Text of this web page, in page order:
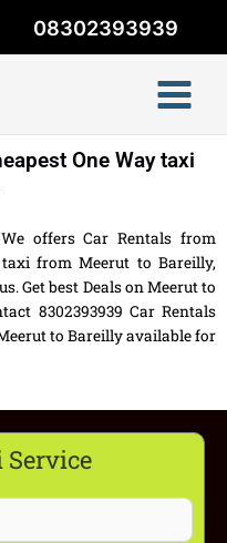
08302393939
One Way taxi
offers Car Rentals from
from Meerut to Bareilly,
Get best Deals on Meerut to
8302393939 Car Rentals
to Bareilly available for
Service